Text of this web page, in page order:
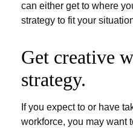
can either get to where
strategy to fit your
Get creative
strategy.
If you expect to or have
workforce, you may want